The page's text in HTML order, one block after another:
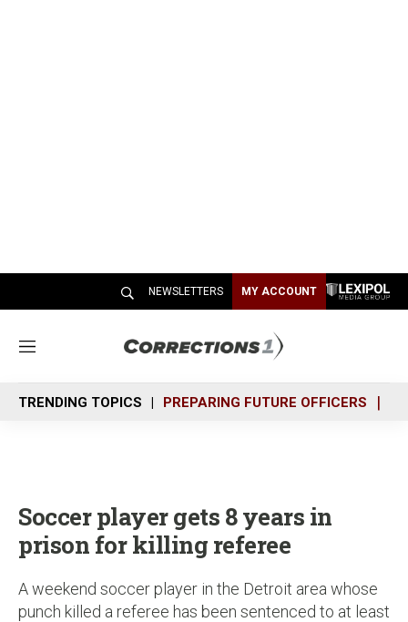
NEWSLETTERS MY ACCOUNT
M
n
u
TRENDING TOPICS PREPARING FUTURE OFFICERS
Soccer player gets 8 years in
prison for killing referee
A weekend soccer player in the Detroit area whose
punch killed a referee has been sentenced to at least